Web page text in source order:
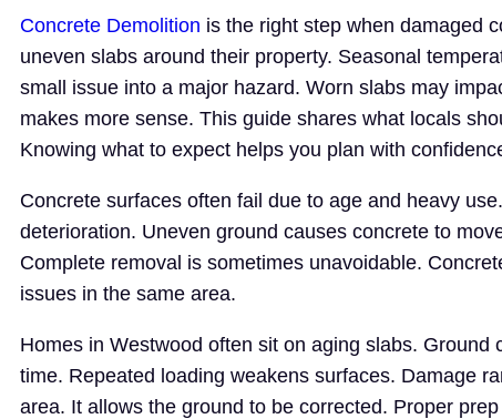
Concrete Demolition is the right step when damaged
uneven slabs around their property. Seasonal
small issue into a major hazard. Worn slabs may
makes more sense. This guide shares what locals
Knowing what to expect helps you plan with
Concrete surfaces often fail due to age and heavy
deterioration. Uneven ground causes concrete to
Complete removal is sometimes unavoidable.
issues in the same area.
Homes in Westwood often sit on aging slabs.
time. Repeated loading weakens surfaces. Damage
area. It allows the ground to be corrected. Proper